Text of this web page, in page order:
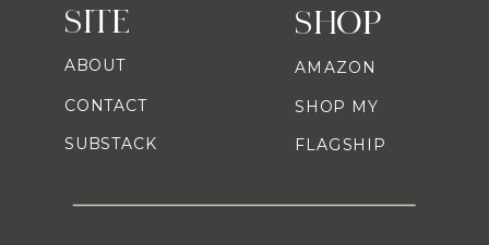
SHOP
AMAZON
SHOP MY
FLAGSHIP
SITE
ABOUT
CONTACT
SUBSTACK